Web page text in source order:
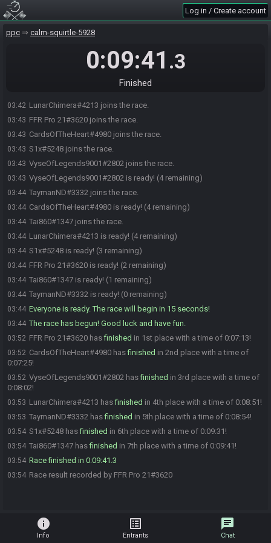
Log in / Create account
ppc calm-squirtle-5928
0:09:41 .3
Finished
03:42 LunarChimera#4213 joins the race.
03:43 FFR Pro 21#3620 joins the race.
03:43 CardsOfTheHeart#4980 joins the race.
03:43 S1x#5248 joins the race.
03:43 VyseOfLegends9001#2802 joins the race.
03:43 VyseOfLegends9001#2802 is ready! (4 remaining)
03:44 TaymanND#3332 joins the race.
03:44 CardsOfTheHeart#4980 is ready! (4 remaining)
03:44 Tai860#1347 joins the race.
03:44 LunarChimera#4213 is ready! (4 remaining)
03:44 S1x#5248 is ready! (3 remaining)
03:44 FFR Pro 21#3620 is ready! (2 remaining)
03:44 Tai860#1347 is ready! (1 remaining)
03:44 TaymanND#3332 is ready! (0 remaining)
03:44 Everyone is ready. The race will begin in 15 seconds!
03:44 The race has begun! Good luck and have fun.
03:52 FFR Pro 21#3620 hasfinished in 1st place with a time of 0:07:13!
03:52 CardsOfTheHeart#4980 hasfinished in 2nd place with a time of
0:07:25!
03:52 VyseOfLegends9001#2802 hasfinished in 3rd place with a time of
0:08:02!
03:53 LunarChimera#4213 hasfinished in 4th place with a time of 0:08:51!
03:53 TaymanND#3332 hasfinished in 5th place with a time of 0:08:54!
03:54 S1x#5248 hasfinished in 6th place with a time of 0:09:31!
03:54 Tai860#1347 hasfinished in 7th place with a time of 0:09:41!
03:54 Race finished in 0:09:41.3
03:54 Race result recorded by FFR Pro 21#3620
info
Info
list_alt
Entrants
chat
Chat